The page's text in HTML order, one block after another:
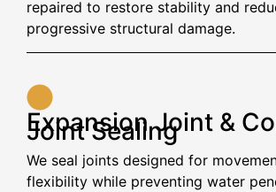
repaired to restore stability and
progressive structural damage.
Expansion Joint &
Joint Sealing
We seal joints designed for
flexibility while preventing water